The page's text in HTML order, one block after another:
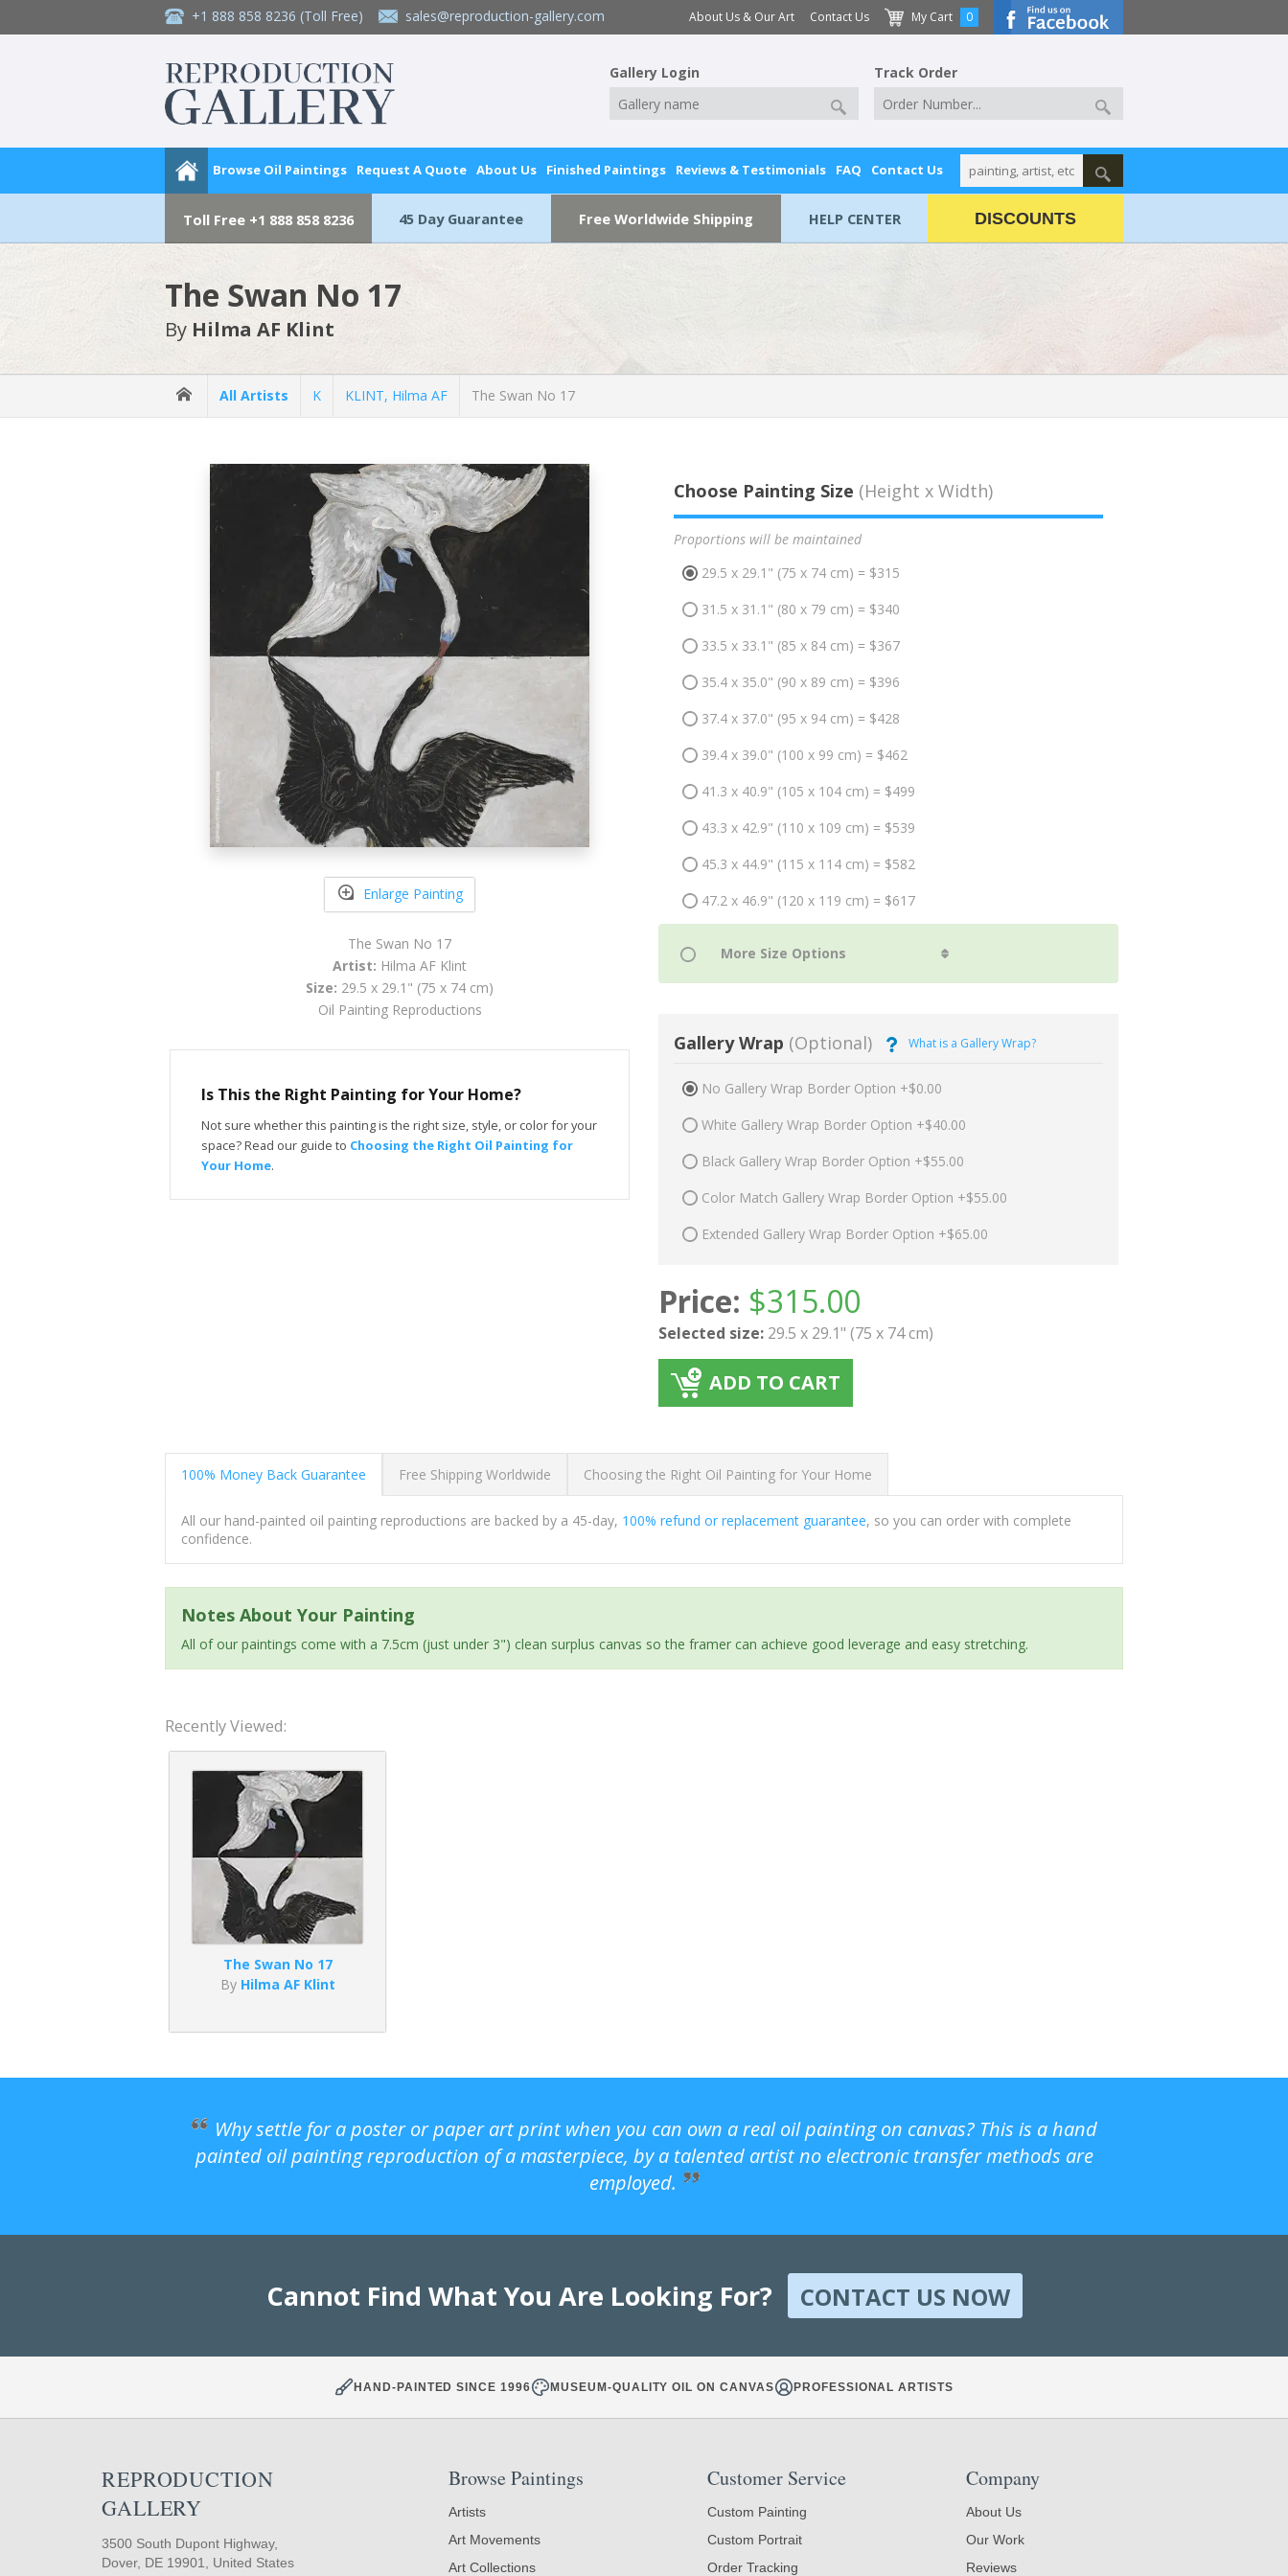
+1 888 858 8236 (Toll Free) sales@reproduction-gallery.com About Us & Our Art Contact Us My Cart 0
Gallery Login Track Order
Browse Oil Paintings Request A Quote About Us Finished Paintings Reviews & Testimonials FAQ Contact Us
Toll Free +1 888 858 8236 45 Day Guarantee Free Worldwide Shipping HELP CENTER DISCOUNTS
The Swan No 17
By Hilma AF Klint
All Artists K KLINT, Hilma AF The Swan No 17
Enlarge Painting
The Swan No 17
Artist: Hilma AF Klint
Size: 29.5 x 29.1" (75 x 74 cm)
Oil Painting Reproductions
Is This the Right Painting for Your Home?
Not sure whether this painting is the right size, style, or color for your
space? Read our guide to Choosing the Right Oil Painting for
Your Home.
Choose Painting Size (Height x Width)
Proportions will be maintained
29.5 x 29.1" (75 x 74 cm) = $315
31.5 x 31.1" (80 x 79 cm) = $340
33.5 x 33.1" (85 x 84 cm) = $367
35.4 x 35.0" (90 x 89 cm) = $396
37.4 x 37.0" (95 x 94 cm) = $428
39.4 x 39.0" (100 x 99 cm) = $462
41.3 x 40.9" (105 x 104 cm) = $499
43.3 x 42.9" (110 x 109 cm) = $539
45.3 x 44.9" (115 x 114 cm) = $582
47.2 x 46.9" (120 x 119 cm) = $617
Gallery Wrap (Optional) What is a Gallery Wrap?
No Gallery Wrap Border Option +$0.00
White Gallery Wrap Border Option +$40.00
Black Gallery Wrap Border Option +$55.00
Color Match Gallery Wrap Border Option +$55.00
Extended Gallery Wrap Border Option +$65.00
Price: $315.00
Selected size: 29.5 x 29.1" (75 x 74 cm)
ADD TO CART
100% Money Back Guarantee Free Shipping Worldwide Choosing the Right Oil Painting for Your Home
All our hand-painted oil painting reproductions are backed by a 45-day, 100% refund or replacement guarantee, so you can order with complete
confidence.
Notes About Your Painting
All of our paintings come with a 7.5cm (just under 3") clean surplus canvas so the framer can achieve good leverage and easy stretching.
Recently Viewed:
The Swan No 17
By Hilma AF Klint
Why settle for a poster or paper art print when you can own a real oil painting on canvas? This is a hand
painted oil painting reproduction of a masterpiece, by a talented artist no electronic transfer methods are
employed.
Cannot Find What You Are Looking For? CONTACT US NOW
HAND-PAINTED SINCE 1996 MUSEUM-QUALITY OIL ON CANVAS PROFESSIONAL ARTISTS
REPRODUCTION
GALLERY
3500 South Dupont Highway,
Dover, DE 19901, United States
Browse Paintings
Artists
Art Movements
Art Collections
Customer Service
Custom Painting
Custom Portrait
Order Tracking
Company
About Us
Our Work
Reviews